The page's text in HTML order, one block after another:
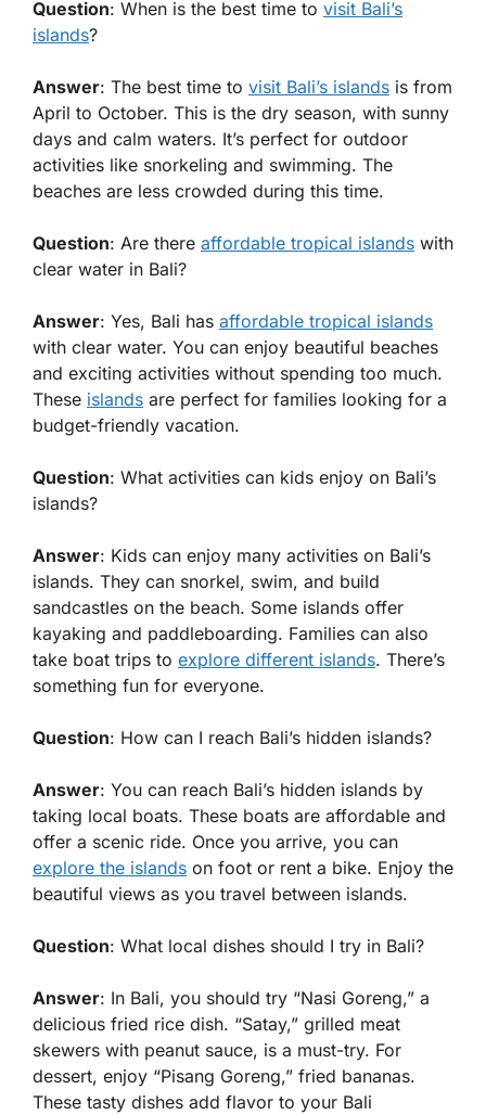
Question: When is the best time to visit Bali’s
islands?
Answer: The best time to visit Bali’s islands is from
April to October. This is the dry season, with sunny
days and calm waters. It’s perfect for outdoor
activities like snorkeling and swimming. The
beaches are less crowded during this time.
Question: Are there affordable tropical islands with
clear water in Bali?
Answer: Yes, Bali has affordable tropical islands
with clear water. You can enjoy beautiful beaches
and exciting activities without spending too much.
These islands are perfect for families looking for a
budget-friendly vacation.
Question: What activities can kids enjoy on Bali’s
islands?
Answer: Kids can enjoy many activities on Bali’s
islands. They can snorkel, swim, and build
sandcastles on the beach. Some islands offer
kayaking and paddleboarding. Families can also
take boat trips to explore different islands. There’s
something fun for everyone.
Question: How can I reach Bali’s hidden islands?
Answer: You can reach Bali’s hidden islands by
taking local boats. These boats are affordable and
offer a scenic ride. Once you arrive, you can
explore the islands on foot or rent a bike. Enjoy the
beautiful views as you travel between islands.
Question: What local dishes should I try in Bali?
Answer: In Bali, you should try “Nasi Goreng,” a
delicious fried rice dish. “Satay,” grilled meat
skewers with peanut sauce, is a must-try. For
dessert, enjoy “Pisang Goreng,” fried bananas.
These tasty dishes add flavor to your Bali